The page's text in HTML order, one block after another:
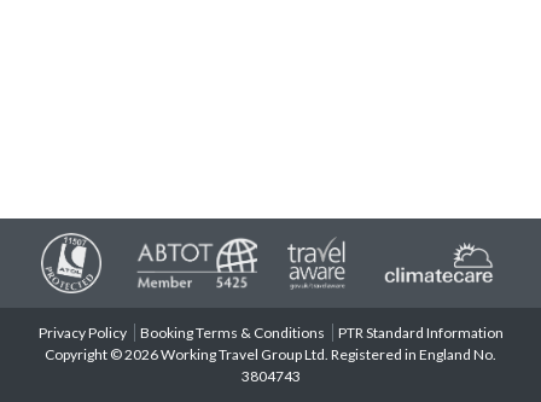
Privacy Policy Booking Terms & Conditions
PTR Standard Information
Copyright © 2026 Working Travel Group Ltd. Registered in England No.
3804743